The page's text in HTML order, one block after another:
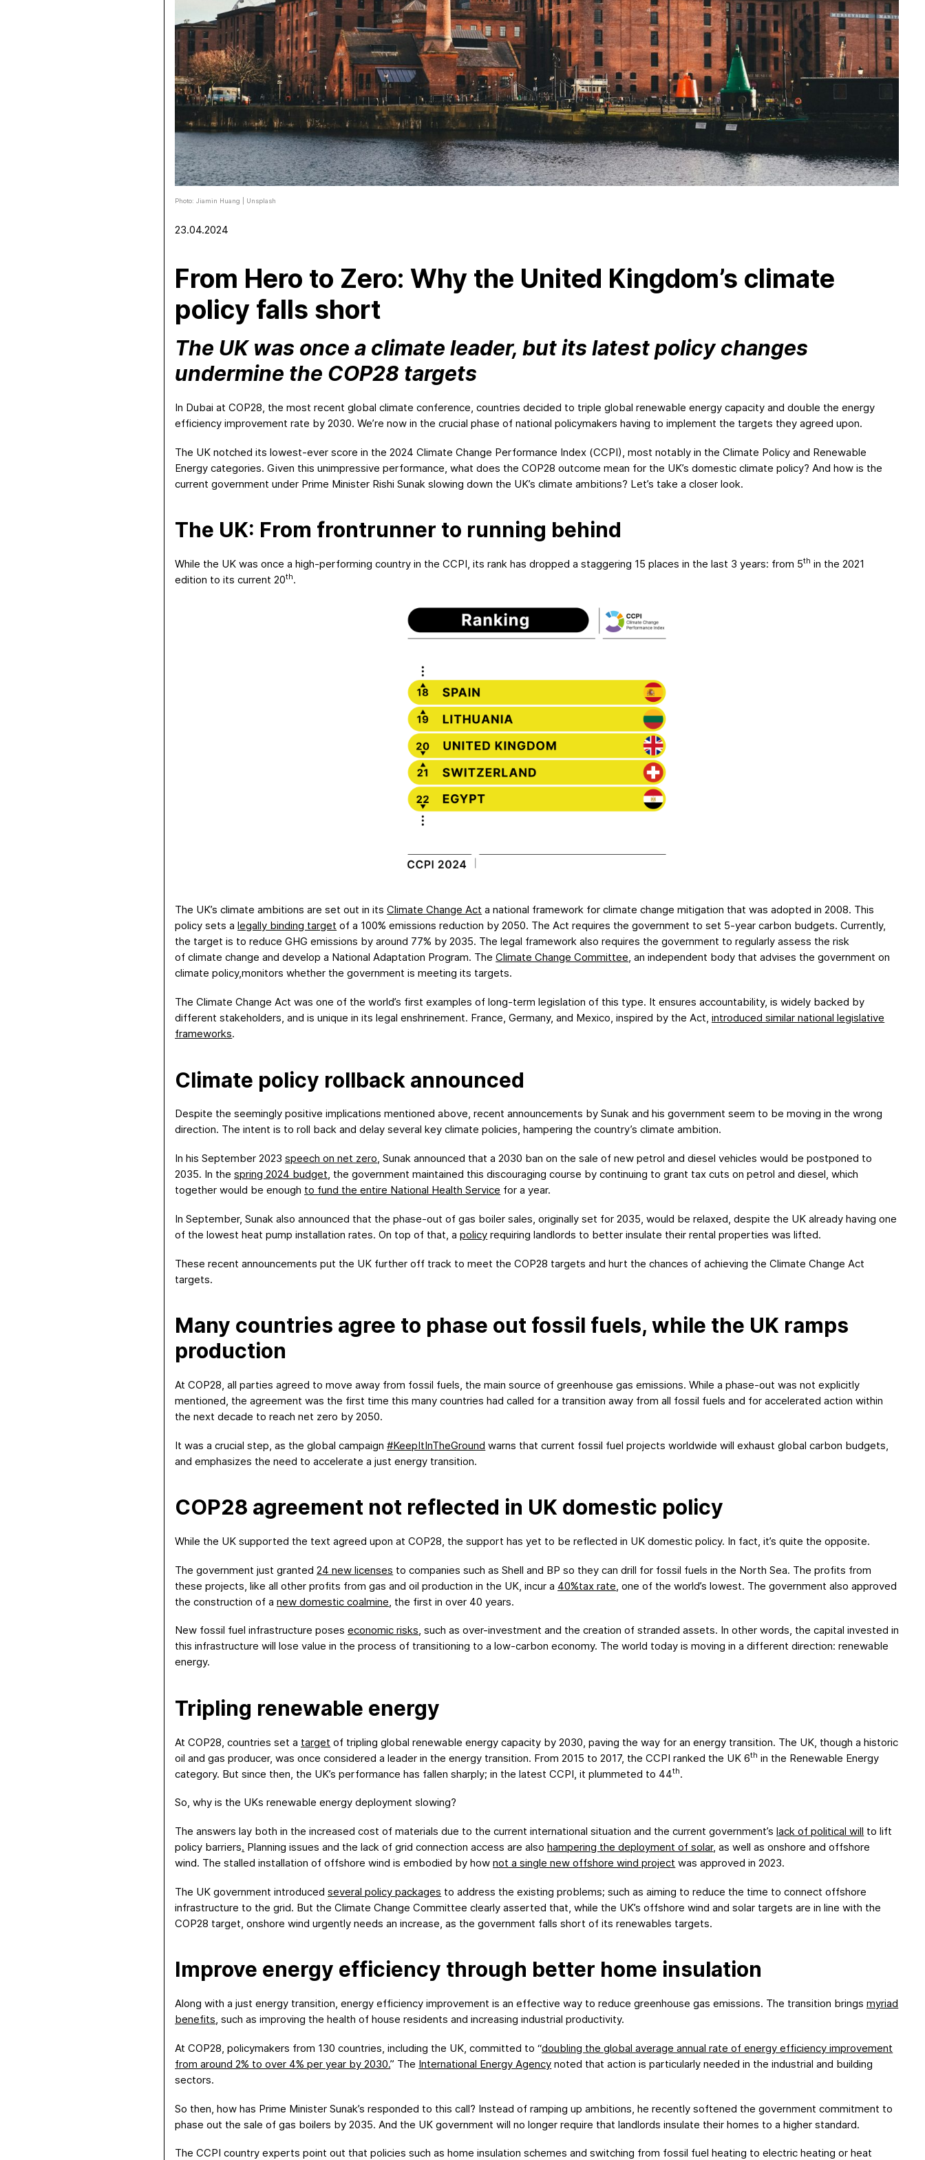
Photo: Jiamin Huang | Unsplash
23.04.2024
From Hero to Zero: Why the United Kingdom’s climate
policy falls short
The UK was once a climate leader, but its latest policy changes
undermine the COP28 targets
In Dubai at COP28, the most recent global climate conference, countries decided to triple global renewable energy capacity and double the energy
efficiency improvement rate by 2030. We’re now in the crucial phase of national policymakers having to implement the targets they agreed upon.
The UK notched its lowest-ever score in the 2024 Climate Change Performance Index (CCPI), most notably in the Climate Policy and Renewable
Energy categories. Given this unimpressive performance, what does the COP28 outcome mean for the UK’s domestic climate policy? And how is the
current government under Prime Minister Rishi Sunak slowing down the UK’s climate ambitions? Let’s take a closer look.
The UK: From frontrunner to running behind
While the UK was once a high-performing country in the CCPI, its rank has dropped a staggering 15 places in the last 3 years: from 5th in the 2021
edition to its current 20th.
The UK’s climate ambitions are set out in itsClimate Change Act a national framework for climate change mitigation that was adopted in 2008. This
policy sets alegally binding target of a 100% emissions reduction by 2050. The Act requires the government to set 5-year carbon budgets. Currently,
the target is to reduce GHG emissions by around 77% by 2035. The legal framework also requires the government to regularly assess the risk
of climate change and develop a National Adaptation Program. TheClimate Change Committee, an independent body that advises the government on
climate policy,monitors whether the government is meeting its targets.
The Climate Change Act was one of the world’s first examples of long-term legislation of this type. It ensures accountability, is widely backed by
different stakeholders, and is unique in its legal enshrinement. France, Germany, and Mexico, inspired by the Act,introduced similar national legislative
frameworks.
Climate policy rollback announced
Despite the seemingly positive implications mentioned above, recent announcements by Sunak and his government seem to be moving in the wrong
direction. The intent is to roll back and delay several key climate policies, hampering the country’s climate ambition.
In his September 2023speech on net zero, Sunak announced that a 2030 ban on the sale of new petrol and diesel vehicles would be postponed to
2035. In thespring2024 budget, the government maintained this discouraging course by continuing to grant tax cuts on petrol and diesel, which
together would be enough to fund the entire National HealthService for a year.
In September, Sunak also announced that the phase-out of gas boiler sales, originally set for 2035, would be relaxed, despite the UK already having one
of the lowest heat pump installation rates. On top of that, apolicy requiring landlords to better insulate their rental properties was lifted.
These recent announcements put the UK further off track to meet the COP28 targets and hurt the chances of achieving the Climate Change Act
targets.
Many countries agree to phase out fossil fuels, while the UK ramps
production
At COP28, all parties agreed to move away from fossil fuels, the main source of greenhouse gas emissions. While a phase-out was not explicitly
mentioned, the agreement was the first time this many countries had called for a transition away from all fossil fuels and for accelerated action within
the next decade to reach net zero by 2050.
It was a crucial step, as the global campaign#KeepItInTheGround warns that current fossil fuel projects worldwide will exhaust global carbon budgets,
and emphasizes the need to accelerate a just energy transition.
COP28 agreement not reflected in UK domestic policy
While the UK supported the text agreed upon at COP28, the support has yet to be reflected in UK domestic policy. In fact, it’s quite the opposite.
The government just granted24 new licenses to companies such as Shell and BP so they can drill for fossil fuels in the North Sea. The profits from
these projects, like all other profits from gas and oil production in the UK, incur a 40%tax rate , one of the world’s lowest. The government also approved
the construction of anew domestic coalmine , the first in over 40 years.
New fossil fuel infrastructure poseseconomic risks, such as over-investment and the creation of stranded assets. In other words, the capital invested in
this infrastructure will lose value in the process of transitioning to a low-carbon economy. The world today is moving in a different direction: renewable
energy.
Tripling renewable energy
At COP28, countries set a target of tripling global renewable energy capacity by 2030, paving the way for an energy transition. The UK, though a historic
oil and gas producer, was once considered a leader in the energy transition. From 2015 to 2017, the CCPI ranked the UK 6th in the Renewable Energy
category. But since then, the UK’s performance has fallen sharply; in the latest CCPI, it plummeted to 44th.
So, why is the UKs renewable energy deployment slowing?
The answers lay both in the increased cost of materials due to the current international situation and the current government’slack of political will to lift
policy barriers. Planning issues and the lack of grid connection access are alsohampering thedeployment of solar, as well as onshore and offshore
wind. The stalled installation of offshore wind is embodied by hownot a single new offshore wind project was approved in 2023.
The UK government introducedseveral policy packages to address the existing problems; such as aiming to reduce the time to connect offshore
infrastructure to the grid. But the Climate Change Committee clearly asserted that, while the UK’s offshore wind and solar targets are in line with the
COP28 target, onshore wind urgently needs an increase, as the government falls short of its renewables targets.
Improve energy efficiency through better home insulation
Along with a just energy transition, energy efficiency improvement is an effective way to reduce greenhouse gas emissions. The transition bringsmyriad
benefits, such as improving the health of house residents and increasing industrial productivity.
At COP28, policymakers from 130 countries, including the UK, committed to “doubling the global average annual rate of energy efficiency improvement
from around 2% to over 4% per year by 2030.” The International Energy Agency noted that action is particularly needed in the industrial and building
sectors.
So then, how has Prime Minister Sunak’s responded to this call? Instead of ramping up ambitions, he recently softened the government commitment to
phase out the sale of gas boilers by 2035. And the UK government will no longer require that landlords insulate their homes to a higher standard.
The CCPI country experts point out that policies such as home insulation schemes and switching from fossil fuel heating to electric heating or heat